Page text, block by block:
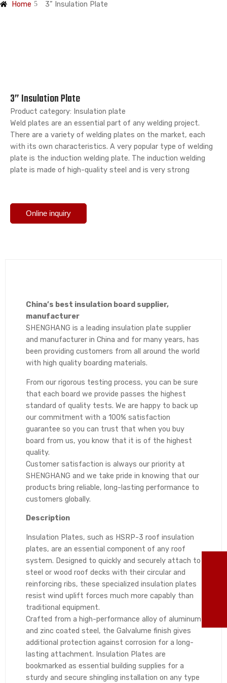
Home 3” Insulation Plate
3” Insulation Plate
Product category: Insulation plate
Weld plates are an essential part of any welding project.
There are a variety of welding plates on the market, each
with its own characteristics. A very popular type of welding
plate is the induction welding plate. The induction welding
plate is made of high-quality steel and is very strong
Online inquiry
China’s best insulation board supplier,
manufacturer
SHENGHANG is a leading insulation plate supplier
and manufacturer in China and for many years, has
been providing customers from all around the world
with high quality boarding materials.
From our rigorous testing process, you can be sure
that each board we provide passes the highest
standard of quality tests. We are happy to back up
our commitment with a 100% satisfaction
guarantee so you can trust that when you buy
board from us, you know that it is of the highest
quality.
Customer satisfaction is always our priority at
SHENGHANG and we take pride in knowing that our
products bring reliable, long-lasting performance to
customers globally.
Description
Insulation Plates, such as HSRP-3 roof insulation
plates, are an essential component of any roof
system. Designed to quickly and securely attach to
steel or wood roof decks with their circular and
reinforcing ribs, these specialized insulation plates
resist wind uplift forces much more capably than
traditional equipment.
Crafted from a high-performance alloy of aluminum
and zinc coated steel, the Galvalume finish gives
additional protection against corrosion for a long-
lasting attachment. Insulation Plates are
bookmarked as essential building supplies for a
sturdy and secure shingling installation on any type